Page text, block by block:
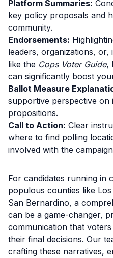
Platform Summaries:
key policy proposals and
community.
Endorsements:
leaders, organizations,
like the Cops Voter Guide,
can significantly boost
Ballot Measure
supportive perspective on
propositions.
Call to Action: Clear
where to find polling
involved with the
For candidates running in
populous counties like
San Bernardino, a
can be a game-changer,
communication that
their final decisions. Our
crafting these narratives,